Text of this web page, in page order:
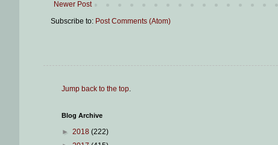
Newer Post
Subscribe to: Post Comments (Atom)
Jump back to the top.
Blog Archive
► 2018 (222)